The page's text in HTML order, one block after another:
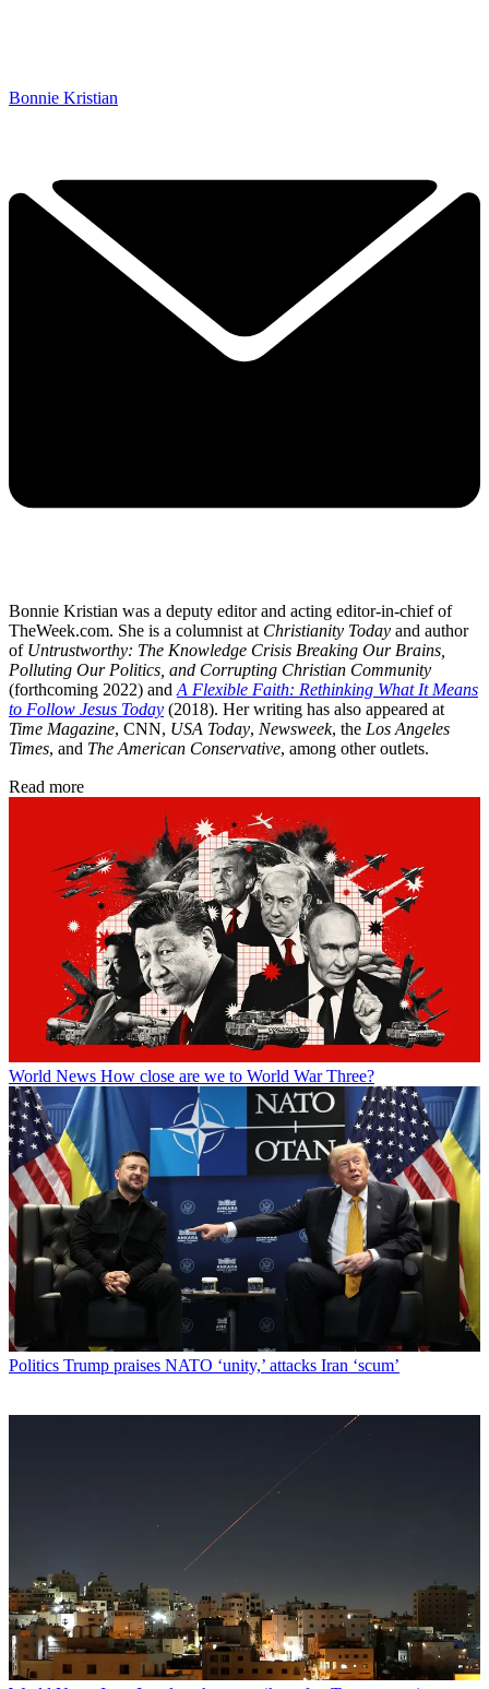
Bonnie Kristian
Bonnie Kristian was a deputy editor and acting editor-in-chief of
TheWeek.com. She is a columnist at Christianity Today and author
of Untrustworthy: The Knowledge Crisis Breaking Our Brains,
Polluting Our Politics, and Corrupting Christian Community
(forthcoming 2022) and A Flexible Faith: Rethinking What It Means
to Follow Jesus Today (2018). Her writing has also appeared at
Time Magazine, CNN, USA Today, Newsweek, the Los Angeles
Times, and The American Conservative, among other outlets.
Read more
World News How close are we to World War Three?
Politics Trump praises NATO ‘unity,’ attacks Iran ‘scum’